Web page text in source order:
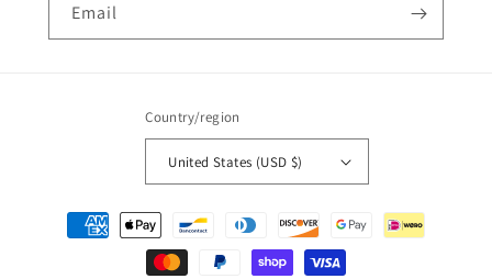
Email
Country/region
United States (USD $)
Payment
methods